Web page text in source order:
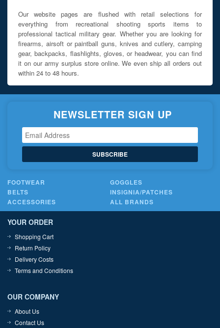
Our website pages are flushed with retail selections for
everything from recreational shooting sports items to
professional tactical military gear. Whether you are looking for
firearms, airsoft or paintball guns, knives and cutlery, camping
gear, backpacks, flashlights, gloves, or headwear, you can find
it on our army surplus store online. We even ship all orders out
within 24 to 48 hours.
NEWSLETTER SIGN UP
SUBSCRIBE
FOOTWEAR
GOGGLES
BELTS
INSIGNIA/PATCHES
ACCESSORIES
ALL BRANDS
YOUR ORDER
Shopping Cart
Return Policy
Delivery Costs
Terms and Conditions
OUR COMPANY
About Us
Contact Us